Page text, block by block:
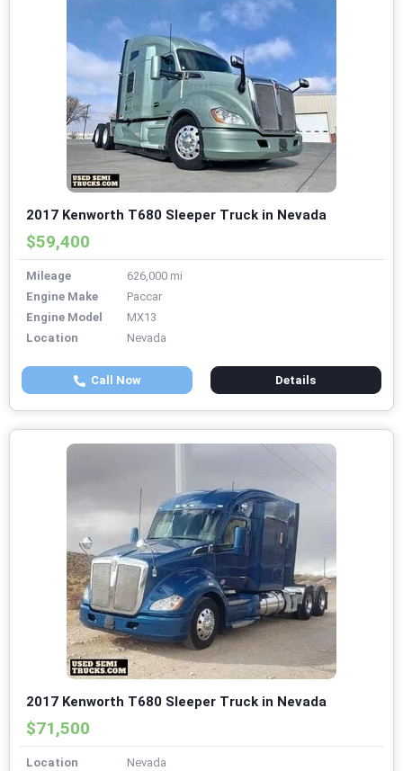
2017 Kenworth T680 Sleeper Truck in Nevada
$59,400
Mileage
626,000 mi
Engine Make
Paccar
Engine Model
MX13
Location
Nevada
Call Now Details
2017 Kenworth T680 Sleeper Truck in Nevada
$71,500
Location Nevada